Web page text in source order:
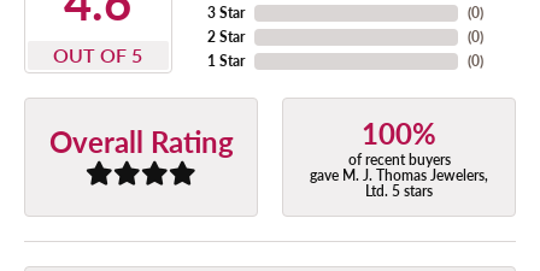
OUT OF 5
3 Star
2 Star
1 Star
(0)
(0)
(0)
Overall Rating 100%
of recent buyers
gave M. J. Thomas Jewelers,
Ltd. 5 stars